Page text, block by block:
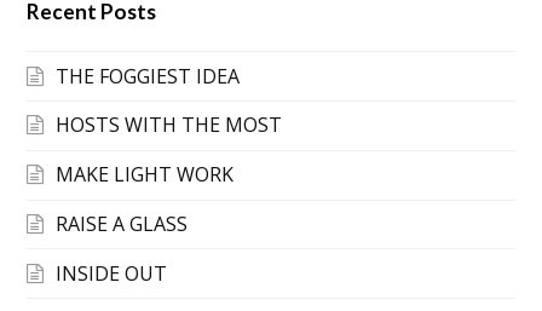
Recent Posts
THE FOGGIEST IDEA
HOSTS WITH THE MOST
MAKE LIGHT WORK
RAISE A GLASS
INSIDE OUT